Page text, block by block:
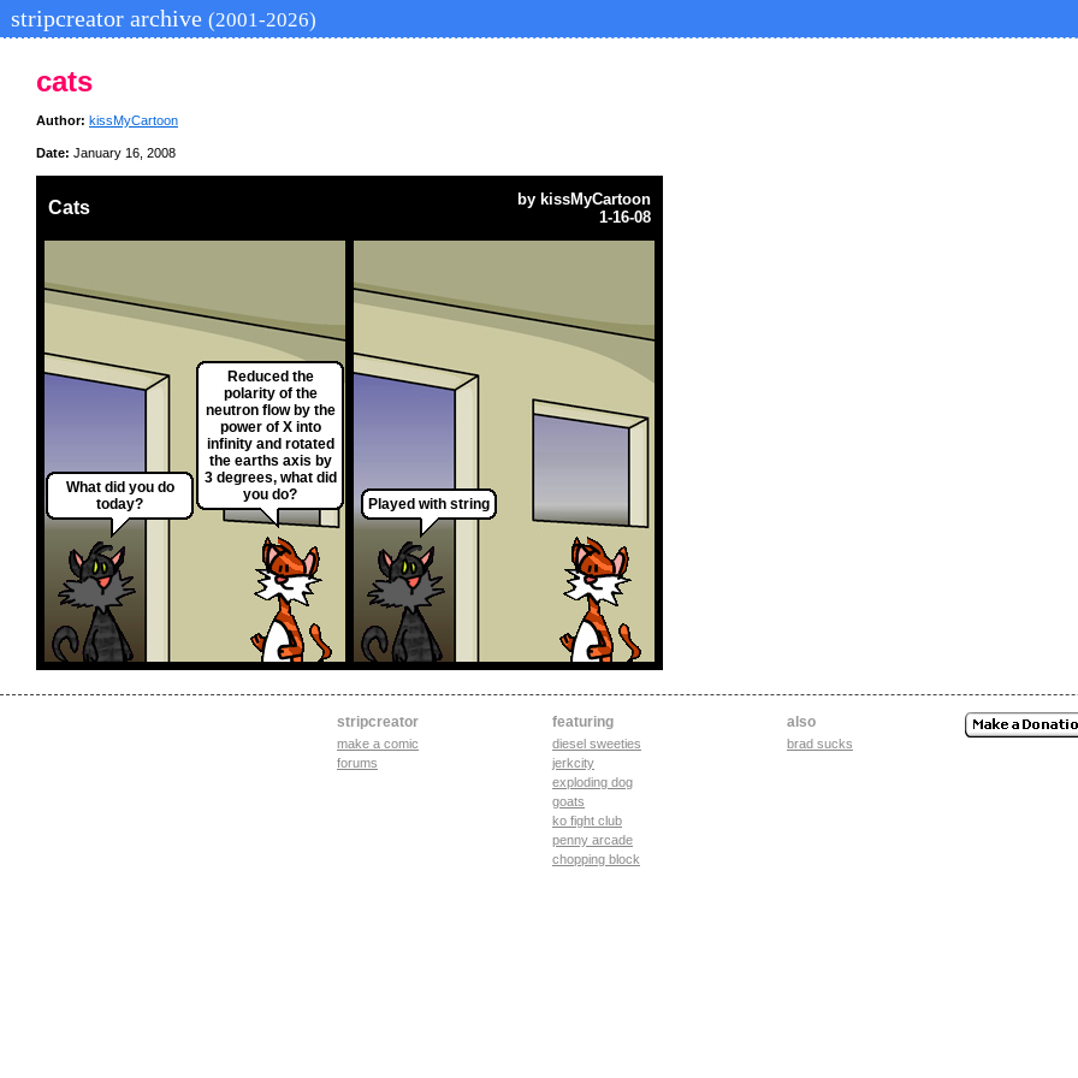
stripcreator archive (2001-2026)
cats
Author: kissMyCartoon
Date: January 16, 2008
Cats by kissMyCartoon
1-16-08
What did you do
today?
Reduced the
polarity of the
neutron flow by the
power of X into
infinity and rotated
the earths axis by
3 degrees, what did
you do?
Played with string
stripcreator
make a comic
forums
featuring
diesel sweeties
jerkcity
exploding dog
goats
ko fight club
penny arcade
chopping block
also
brad sucks